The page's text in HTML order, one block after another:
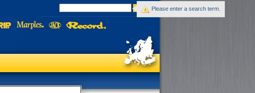
Please enter a search term.